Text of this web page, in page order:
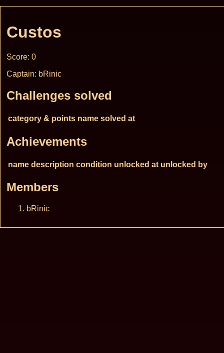
Custos
Score: 0
Captain: bRinic
Challenges solved
category & points name solved at
Achievements
name description condition unlocked at unlocked by
Members
bRinic